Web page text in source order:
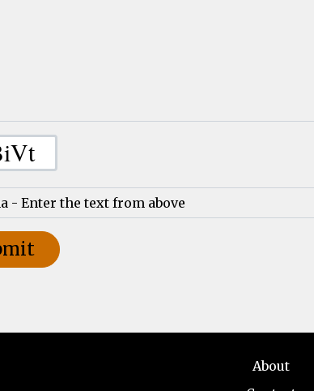
About